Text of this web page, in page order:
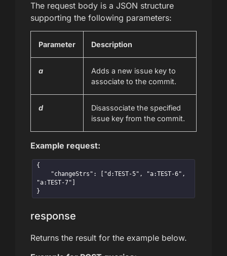
The request body is a JSON structure
supporting the following parameters:
Parameter Description
a
Adds a new issue key to
associate to the commit.
d
Disassociate the specified
issue key from the commit.
Example request:
{
"a:TEST-7"]
}
response
Returns the result for the example below.